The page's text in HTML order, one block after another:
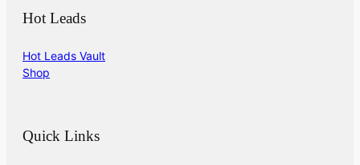
Hot Leads
Hot Leads Vault
Shop
Quick Links